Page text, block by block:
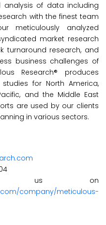
analysis of data including
with the finest team
meticulously analyzed
market research
turnaround research, and
business challenges of
Research® produces
for North America,
and the Middle East
are used by our clients
in various sectors.
us on
company/meticulous-